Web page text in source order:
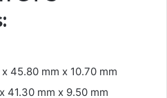
45.80 mm x 10.70 mm
41.30 mm x 9.50 mm